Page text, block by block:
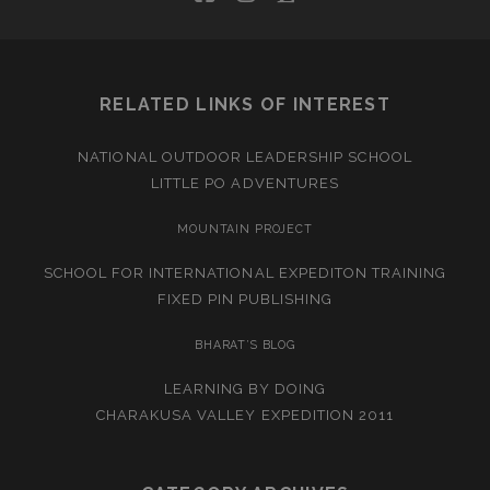
RELATED LINKS OF INTEREST
NATIONAL OUTDOOR LEADERSHIP SCHOOL
LITTLE PO ADVENTURES
MOUNTAIN PROJECT
SCHOOL FOR INTERNATIONAL EXPEDITON TRAINING
FIXED PIN PUBLISHING
BHARAT’S BLOG
LEARNING BY DOING
CHARAKUSA VALLEY EXPEDITION 2011